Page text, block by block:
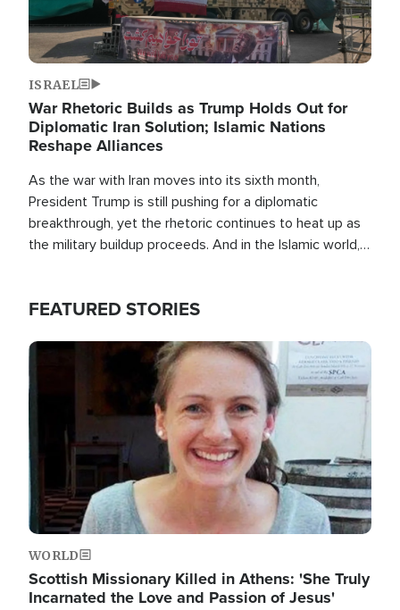
ISRAEL
War Rhetoric Builds as Trump Holds Out for
Diplomatic Iran Solution; Islamic Nations
Reshape Alliances
As the war with Iran moves into its sixth month,
President Trump is still pushing for a diplomatic
breakthrough, yet the rhetoric continues to heat up as
the military buildup proceeds. And in the Islamic world, a
FEATURED STORIES
Image
WORLD
Scottish Missionary Killed in Athens: 'She Truly
Incarnated the Love and Passion of Jesus'